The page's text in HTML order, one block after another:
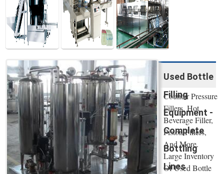
Used Bottle
Filling
Equipment -
Complete
Bottling
Lines
Counter Pressure
Fillers, Hot
Beverage Filler,
Piston Fillers,
And More.
Large Inventory
Of Used Bottle